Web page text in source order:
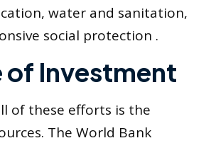
water and sanitation,
social protection .
of Investment
of these efforts is the
The World Bank